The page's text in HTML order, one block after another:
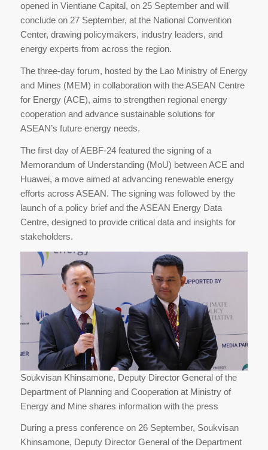
opened in Vientiane Capital, on 25 September and will
conclude on 27 September, at the National Convention
Center, drawing policymakers, industry leaders, and
energy experts from across the region.
The three-day forum, hosted by the Lao Ministry of Energy
and Mines (MEM) in collaboration with the ASEAN Centre
for Energy (ACE), aims to strengthen regional energy
cooperation and advance sustainable solutions for
ASEAN’s future energy needs.
The first day of AEBF-24 featured the signing of a
Memorandum of Understanding (MoU) between ACE and
Huawei, a move aimed at advancing renewable energy
efforts across ASEAN. The signing was followed by the
launch of a policy brief and the ASEAN Energy Data
Centre, designed to provide critical data and insights for
stakeholders.
Soukvisan Khinsamone, Deputy Director General of the
Department of Planning and Cooperation at Ministry of
Energy and Mine shares information with the press
During a press conference on 26 September, Soukvisan
Khinsamone, Deputy Director General of the Department